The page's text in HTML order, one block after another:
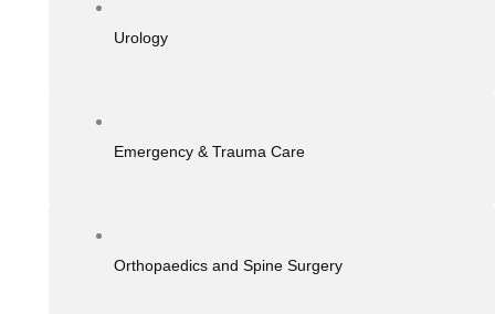
Urology
Emergency & Trauma Care
Orthopaedics and Spine Surgery